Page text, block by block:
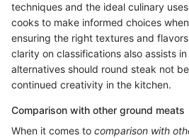
techniques and the ideal culinary
cooks to make informed choices
ensuring the right textures and
clarity on classifications also assists
alternatives should round steak not
continued creativity in the kitchen.
Comparison with other ground meats
When it comes to comparison with